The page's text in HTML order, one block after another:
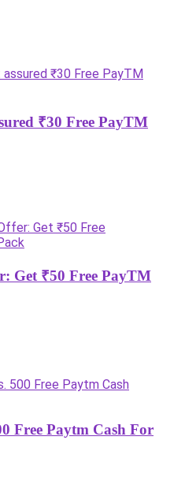
₹30 Free PayTM
Get ₹50 Free PayTM
Free Paytm Cash For